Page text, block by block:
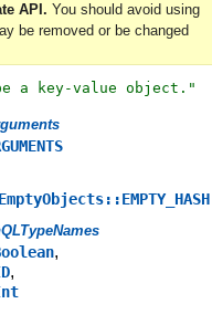
API. You should avoid using
be removed or be changed
a key-value object. "
EmptyObjects::EMPTY_HASH
,
,